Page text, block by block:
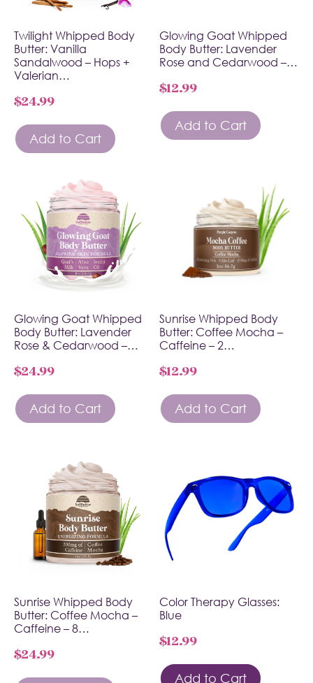
Twilight Whipped Body
Butter: Vanilla
Sandalwood – Hops +
Valerian…
$24.99
Add to Cart
Glowing Goat Whipped
Body Butter: Lavender
Rose and Cedarwood –…
$12.99
Add to Cart
Glowing Goat Whipped
Body Butter: Lavender
Rose & Cedarwood –…
$24.99
Add to Cart
Sunrise Whipped Body
Butter: Coffee Mocha –
Caffeine – 2…
$12.99
Add to Cart
Sunrise Whipped Body
Butter: Coffee Mocha –
Caffeine – 8…
$24.99
Color Therapy Glasses:
Blue
$12.99
Add to Cart